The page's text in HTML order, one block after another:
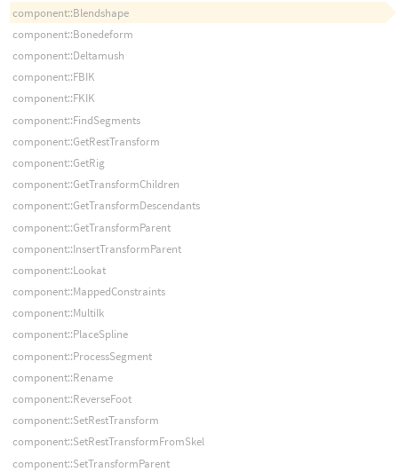
component::Blendshape
component::Bonedeform
component::Deltamush
component::FBIK
component::FKIK
component::FindSegments
component::GetRestTransform
component::GetRig
component::GetTransformChildren
component::GetTransformDescendants
component::GetTransformParent
component::InsertTransformParent
component::Lookat
component::MappedConstraints
component::MultiIk
component::PlaceSpline
component::ProcessSegment
component::Rename
component::ReverseFoot
component::SetRestTransform
component::SetRestTransformFromSkel
component::SetTransformParent